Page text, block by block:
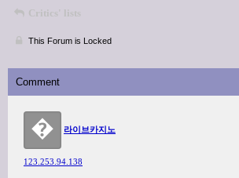
Critics' lists
This Forum is Locked
Comment
� 라이브카지노
123.253.94.138